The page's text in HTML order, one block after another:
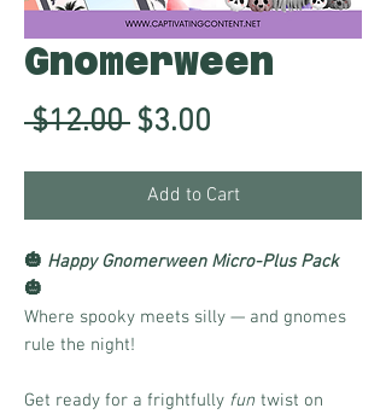
Gnomerween
$12.00 Regular
$3.00
Add to Cart
🎃 Happy Gnomerween Micro-Plus Pack
🎃
Where spooky meets silly — and gnomes
rule the night!
Get ready for a frightfully fun twist on